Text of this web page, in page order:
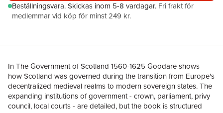
Beställningsvara.Skickas inom 5-8 vardagar. Fri frakt för
medlemmar vid köp för minst 249 kr.
In The Government of Scotland 1560-1625 Goodare shows
how Scotland was governed during the transition from Europe's
decentralized medieval realms to modern sovereign states. The
expanding institutions of government - crown, parliament, privy
council, local courts - are detailed, but the book is structured